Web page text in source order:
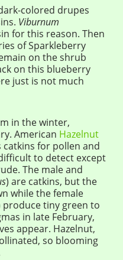
colored drupes
Viburnum
for this reason. Then
of Sparkleberry
on the shrub
on this blueberry
just is not much
in the winter,
American Hazelnut
catkins for pollen and
to detect except
The male and
) are catkins, but the
while the female
produce tiny green to
in late February,
appear. Hazelnut,
so blooming